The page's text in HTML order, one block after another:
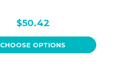
$50.42
CHOOSE OPTIONS